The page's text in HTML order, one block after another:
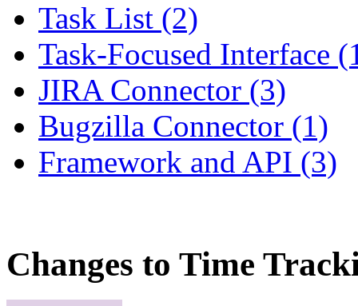
Task List (2)
Task-Focused Interface
JIRA Connector (3)
Bugzilla Connector (1)
Framework and API (3)
Changes to Time